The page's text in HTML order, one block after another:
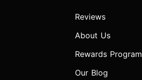
Reviews
About Us
Rewards Program
Our Blog